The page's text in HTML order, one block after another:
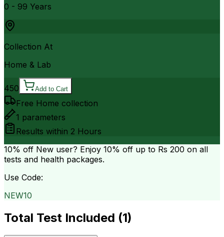
0 - 99 Years
Collection At
Home & Lab
450 Add to Cart
Free Home collection
1 parameters
Results within 2 Hours
10% off New user? Enjoy 10% off up to Rs 200 on all
tests and health packages.
Use Code:
NEW10
Total Test Included (1)